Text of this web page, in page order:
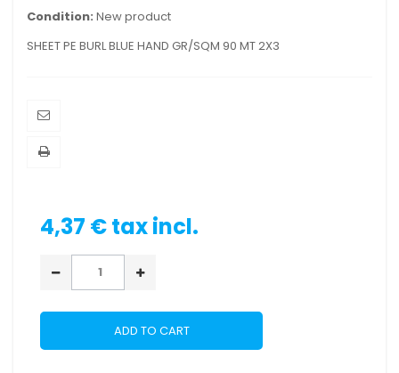
Condition: New product
SHEET PE BURL BLUE HAND GR/SQM 90 MT 2X3
4,37 €tax incl.
ADD TO CART